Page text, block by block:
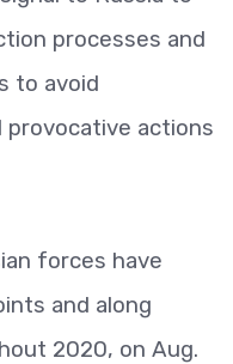
processes and
to avoid
actions
forces have
and along
2020, on Aug.